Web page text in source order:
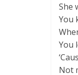
She
You
You
Not